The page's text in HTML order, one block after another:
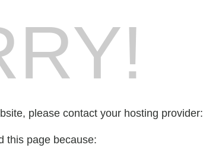
please contact your hosting provider:
this page because: